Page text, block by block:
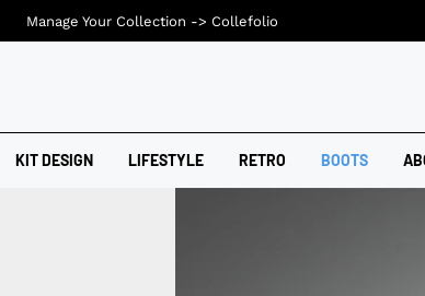
KIT DESIGN LIFESTYLE RETRO BOOTS
Manage Your Collection -> Collefolio